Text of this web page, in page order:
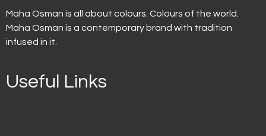
Maha Osman is all about colours. Colours of the world.
Maha Osman is a contemporary brand with tradition
infused in it.
Useful Links